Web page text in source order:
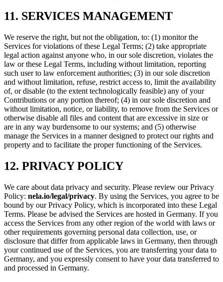
11. SERVICES MANAGEMENT
We reserve the right, but not the obligation, to: (1) monitor the
Services for violations of these Legal Terms; (2) take appropriate
legal action against anyone who, in our sole discretion, violates the
law or these Legal Terms, including without limitation, reporting
such user to law enforcement authorities; (3) in our sole discretion
and without limitation, refuse, restrict access to, limit the availability
of, or disable (to the extent technologically feasible) any of your
Contributions or any portion thereof; (4) in our sole discretion and
without limitation, notice, or liability, to remove from the Services or
otherwise disable all files and content that are excessive in size or
are in any way burdensome to our systems; and (5) otherwise
manage the Services in a manner designed to protect our rights and
property and to facilitate the proper functioning of the Services.
12. PRIVACY POLICY
We care about data privacy and security. Please review our Privacy
Policy: nela.io/legal/privacy. By using the Services, you agree to be
bound by our Privacy Policy, which is incorporated into these Legal
Terms. Please be advised the Services are hosted in Germany. If you
access the Services from any other region of the world with laws or
other requirements governing personal data collection, use, or
disclosure that differ from applicable laws in Germany, then through
your continued use of the Services, you are transferring your data to
Germany, and you expressly consent to have your data transferred to
and processed in Germany.